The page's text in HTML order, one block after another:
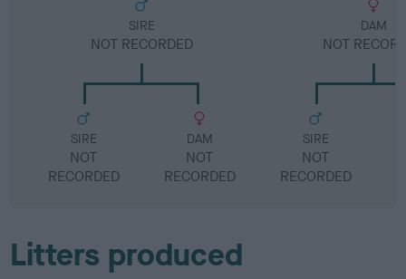
SIRE
NOT RECORDED
SIRE
NOT
RECORDED
DAM
NOT
RECORDED
DAM
NOT
SIRE
NOT
RECORDED
Litters produced